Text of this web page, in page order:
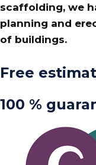
scaffolding, we
planning and
of buildings.
Free
100 %